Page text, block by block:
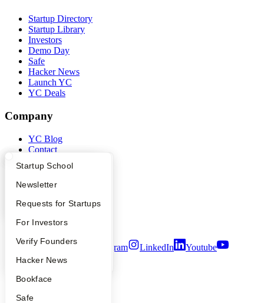
What Happens at YC?
Apply
YC Interview Guide
FAQ
People
YC Blog
Startup Directory
Founder Directory
Launch YC
Startup School
Newsletter
Requests for Startups
For Investors
Verify Founders
Hacker News
Bookface
Safe
Startup Directory
Startup Library
Investors
Demo Day
Safe
Hacker News
Launch YC
YC Deals
Company
YC Blog
Contact
People
Careers
Notice at Collection
Terms of Use
Twitter Facebook Instagram LinkedIn
Youtube